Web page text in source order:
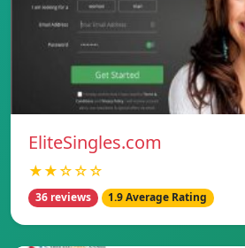
EliteSingles.com
★★☆☆☆
36 reviews 1.9 Average Rating